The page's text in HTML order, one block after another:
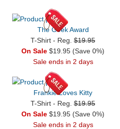
The Geek Award
T-Shirt - Reg. $19.95
On Sale $19.95 (Save 0%)
Sale ends in 2 days
Frankie Loves Kitty
T-Shirt - Reg. $19.95
On Sale $19.95 (Save 0%)
Sale ends in 2 days